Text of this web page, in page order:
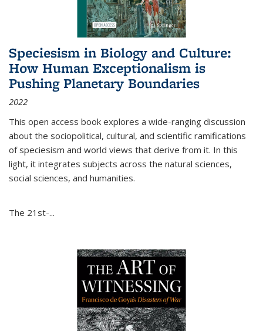
Speciesism in Biology and Culture:
How Human Exceptionalism is
Pushing Planetary Boundaries
2022
This open access book explores a wide-ranging discussion
about the sociopolitical, cultural, and scientific ramifications
of speciesism and world views that derive from it. In this
light, it integrates subjects across the natural sciences,
social sciences, and humanities.
The 21st-...